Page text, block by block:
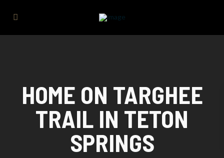
HOME ON TARGHEE
TRAIL IN TETON
SPRINGS